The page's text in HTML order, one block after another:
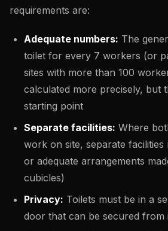
requirements are:
Adequate numbers: The
toilet for every 7 workers (or
sites with more than 100
calculated more precisely, but
starting point
Separate facilities: Where
work on site, separate facilities
or adequate arrangements
cubicles)
Privacy: Toilets must be in a
door that can be secured from